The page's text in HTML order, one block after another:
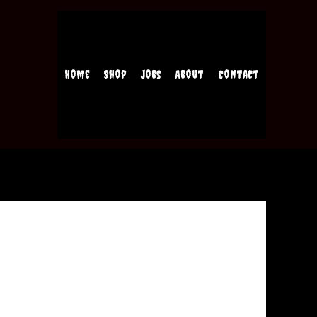
Home Shop Jobs About Contact